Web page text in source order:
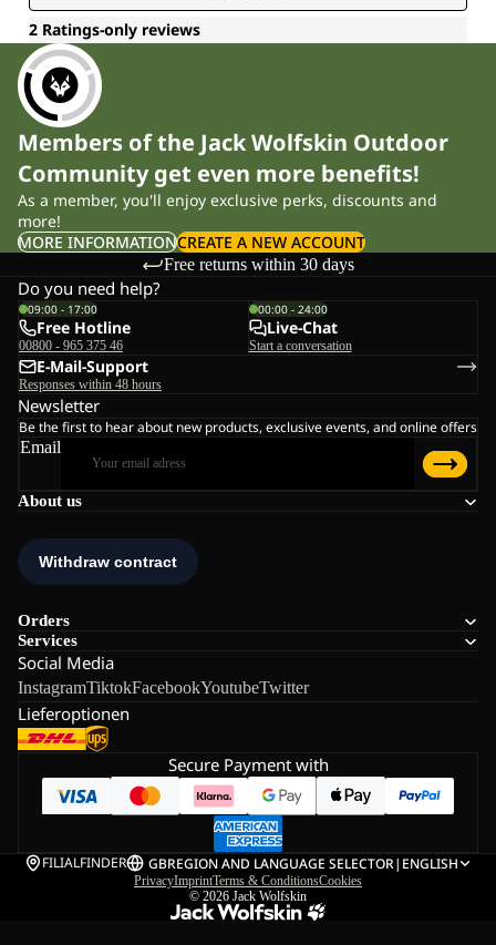
Members of the Jack Wolfskin Outdoor
Community get even more benefits!
As a member, you'll enjoy exclusive perks, discounts and
more!
MORE INFORMATIONCREATE A NEW ACCOUNT
Free returns within 30 days
About us
Orders
Services
Social Media
InstagramTiktokFacebookYoutubeTwitter
Lieferoptionen
Do you need help?
09:00 - 17:00
Free Hotline
00800 - 965 375 46
00:00 - 24:00
Live-Chat
Start a conversation
E-Mail-Support
Responses within 48 hours
Newsletter
Be the first to hear about new products, exclusive events, and online offers
Email
Secure Payment with
FILIALFINDER GBREGION AND LANGUAGE SELECTOR| ENGLISH
PrivacyImprintTerms & ConditionsCookies
© 2026 Jack Wolfskin